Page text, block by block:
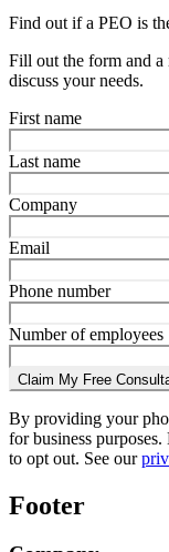
Find out if a PEO is
Fill out the form and
discuss your needs.
First name
Last name
Company
Email
Phone number
Number of employees
Claim My Free
By providing your
for business
to opt out. See our
Footer